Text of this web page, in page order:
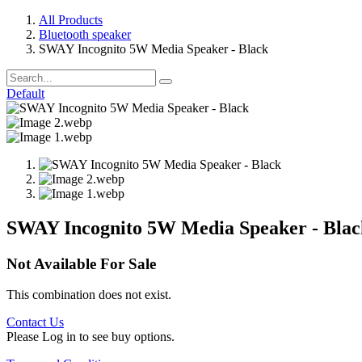
All Products
Bluetooth speaker
SWAY Incognito 5W Media Speaker - Black
Default
SWAY Incognito 5W Media Speaker -
Not Available For Sale
This combination does not exist.
Contact Us
Please Log in to see buy options.